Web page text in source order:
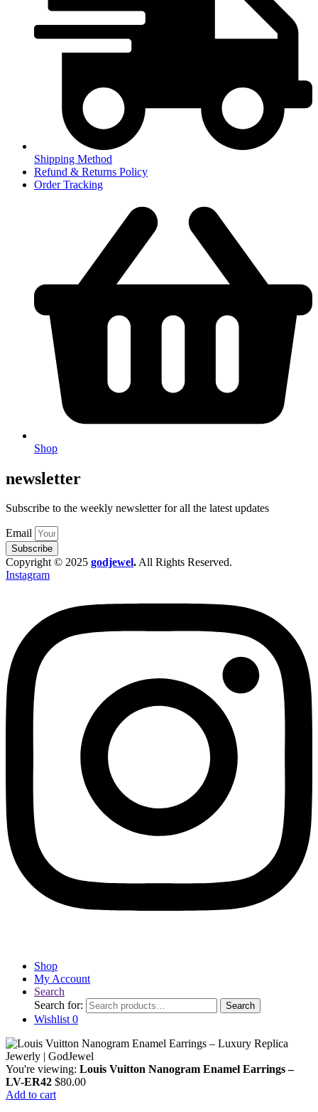
Shipping Method
Refund & Returns Policy
Order Tracking
Shop
newsletter
Subscribe to the weekly newsletter for all the latest updates
Email
Subscribe
Copyright © 2025 godjewel.All Rights Reserved.
Instagram
Shop
My Account
Search
Search for:
Search
Wishlist 0
You're viewing: Louis Vuitton Nanogram Enamel Earrings –
LV-ER42 $80.00
Add to cart